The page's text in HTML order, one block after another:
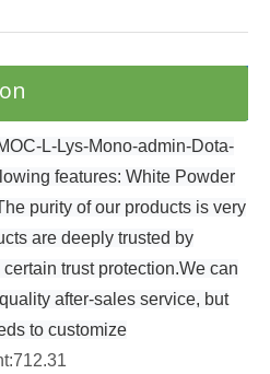
L-Lys-Mono-admin-Dota-
features: White Powder
purity of our products is very
are deeply trusted by
trust protection.We can
after-sales service, but
to customize